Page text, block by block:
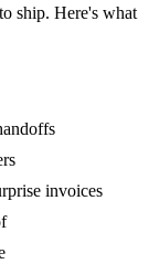
ship. Here's what
invoices